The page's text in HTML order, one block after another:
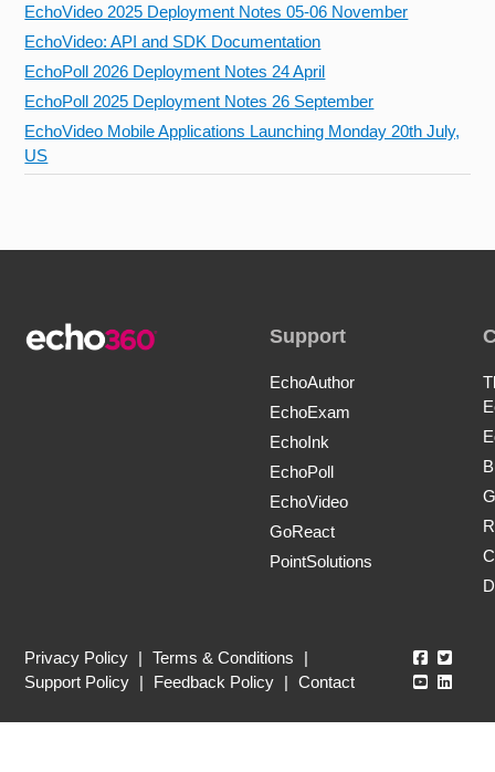
EchoVideo 2025 Deployment Notes 05-06 November
EchoVideo: API and SDK Documentation
EchoPoll 2026 Deployment Notes 24 April
EchoPoll 2025 Deployment Notes 26 September
EchoVideo Mobile Applications Launching Monday 20th July,
US
Support
EchoAuthor
EchoExam
EchoInk
EchoPoll
EchoVideo
GoReact
PointSolutions
Privacy Policy | Terms & Conditions
|
Support Policy | Feedback Policy | Contact
Echo360
Echo360